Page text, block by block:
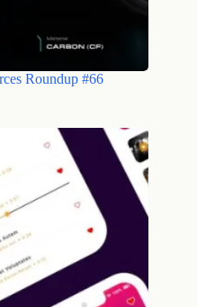
Roundup #66